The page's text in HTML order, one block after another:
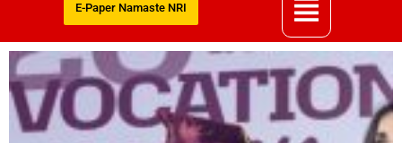
E-Paper Namaste NRI